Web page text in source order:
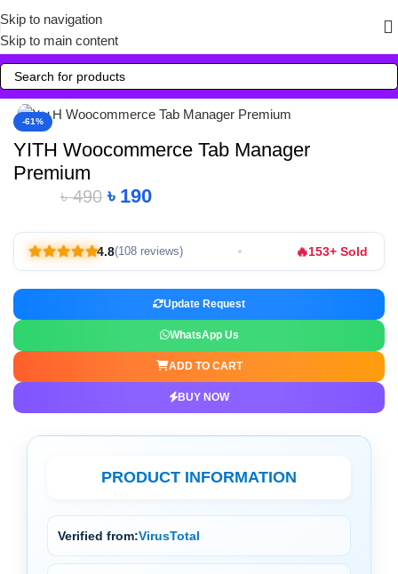
Skip to navigation
Skip to main content
-61%
Click to enlarge
YITH Woocommerce Tab Manager
Premium
৳490 ৳ 190
4.8(108 reviews) 🔥153+ Sold
Update Request
WhatsApp Us
ADD TO CART
BUY NOW
PRODUCT INFORMATION
Verified from:VirusTotal